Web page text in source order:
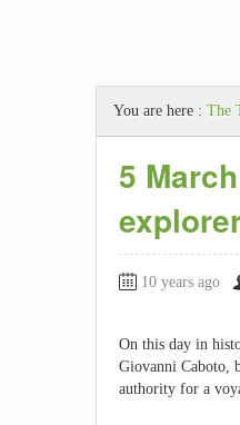
You are here : The
5
10 years ago
On this day in
Giovanni Caboto,
authority for a